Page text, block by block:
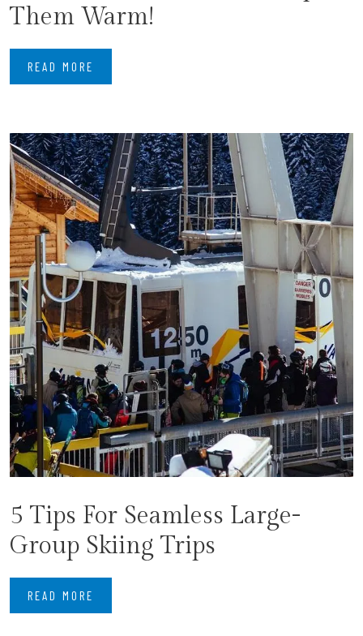
Them Warm!
READ MORE
5 Tips For Seamless Large-
Group Skiing Trips
READ MORE